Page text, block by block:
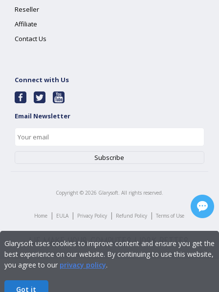
Reseller
Affiliate
Contact Us
Connect with Us
Email Newsletter
Copyright © 2026 Glarysoft. All rights reserved.
Home | EULA | Privacy Policy | Refund Policy | Terms of Use
Glarysoft uses cookies to improve content and ensure you get the
best experience on our website. By continuing to use this website,
you agree to our privacy policy.
Got it